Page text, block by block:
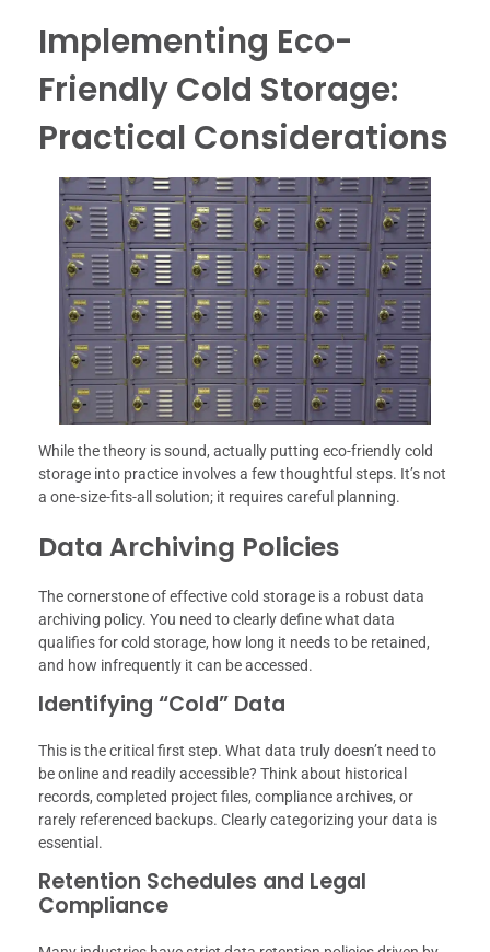
Implementing Eco-
Friendly Cold Storage:
Practical Considerations
While the theory is sound, actually putting eco-friendly cold
storage into practice involves a few thoughtful steps. It’s not
a one-size-fits-all solution; it requires careful planning.
Data Archiving Policies
The cornerstone of effective cold storage is a robust data
archiving policy. You need to clearly define what data
qualifies for cold storage, how long it needs to be retained,
and how infrequently it can be accessed.
Identifying “Cold” Data
This is the critical first step. What data truly doesn’t need to
be online and readily accessible? Think about historical
records, completed project files, compliance archives, or
rarely referenced backups. Clearly categorizing your data is
essential.
Retention Schedules and Legal
Compliance